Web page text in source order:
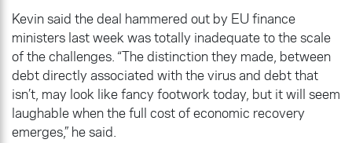
Kevin said the deal hammered out by EU finance
ministers last week was totally inadequate to the scale
of the challenges. “The distinction they made, between
debt directly associated with the virus and debt that
isn’t, may look like fancy footwork today, but it will seem
laughable when the full cost of economic recovery
emerges,” he said.